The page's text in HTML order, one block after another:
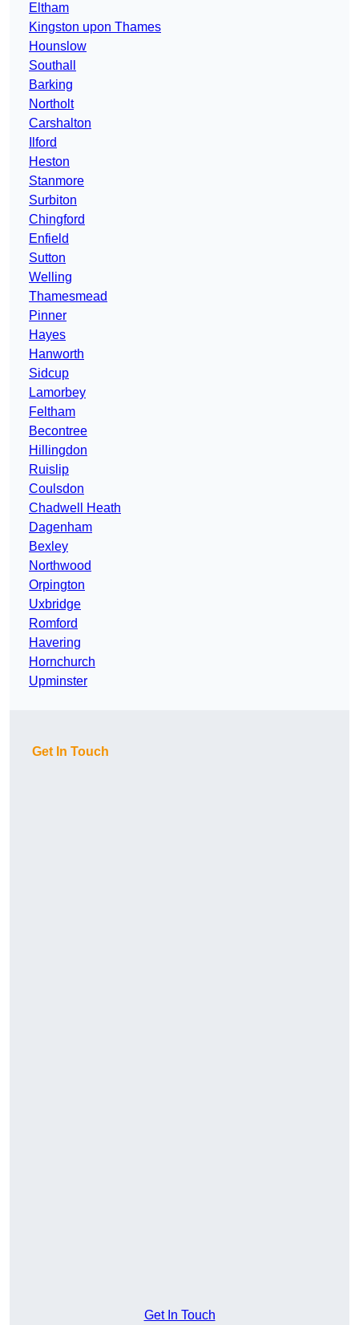
Eltham
Kingston upon Thames
Hounslow
Southall
Barking
Northolt
Carshalton
Ilford
Heston
Stanmore
Surbiton
Chingford
Enfield
Sutton
Welling
Thamesmead
Pinner
Hayes
Hanworth
Sidcup
Lamorbey
Feltham
Becontree
Hillingdon
Ruislip
Coulsdon
Chadwell Heath
Dagenham
Bexley
Northwood
Orpington
Uxbridge
Romford
Havering
Hornchurch
Upminster
Get In Touch
Get In Touch